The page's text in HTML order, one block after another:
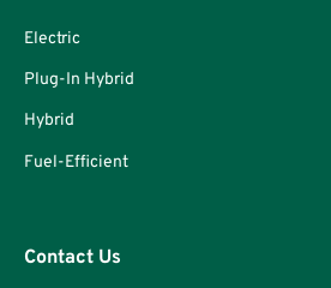
Electric
Plug-In Hybrid
Hybrid
Fuel-Efficient
Contact Us